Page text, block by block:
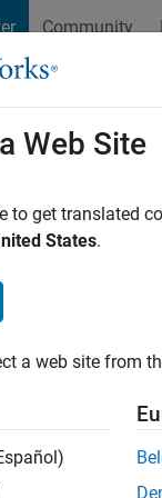
Community
by
Connect
index
Web Site
to get translated
States.
a web site from